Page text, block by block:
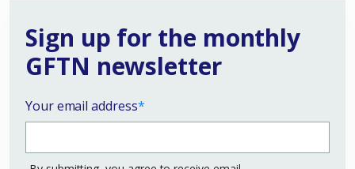
Sign up for the monthly
GFTN newsletter
Your email address*